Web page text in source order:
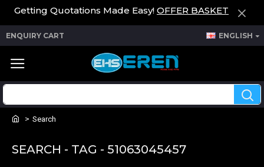
Getting Quotations Made Easy! OFFER BASKET
ENQUIRY CART ENGLISH
Search
SEARCH - TAG - 51063045457